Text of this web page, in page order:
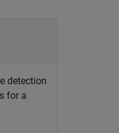
detection
for a